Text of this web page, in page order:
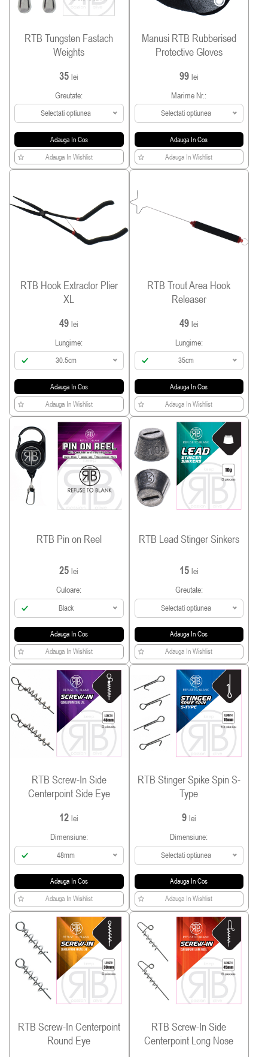
RTB Tungsten Fastach
Weights
35lei
Greutate:
Selectati optiunea
Adauga In Cos
Adauga In Wishlist
Manusi RTB Rubberised
Protective Gloves
99 lei
Marime Nr.:
Selectati optiunea
Adauga In Cos
Adauga In Wishlist
RTB Hook Extractor Plier
XL
49lei
Lungime:
30.5cm
Adauga In Cos
Adauga In Wishlist
RTB Trout Area Hook
Releaser
49 lei
Lungime:
35cm
Adauga In Cos
Adauga In Wishlist
RTB Pin on Reel
25lei
Culoare:
Black
Adauga In Cos
Adauga In Wishlist
RTB Lead Stinger Sinkers
15 lei
Greutate:
Selectati optiunea
Adauga In Cos
Adauga In Wishlist
RTB Screw-In Side
Centerpoint Side Eye
12lei
Dimensiune:
48mm
Adauga In Cos
Adauga In Wishlist
RTB Stinger Spike Spin S-
Type
9 lei
Dimensiune:
Selectati optiunea
Adauga In Cos
Adauga In Wishlist
RTB Screw-In Centerpoint
Round Eye
RTB Screw-In Side
Centerpoint Long Nose